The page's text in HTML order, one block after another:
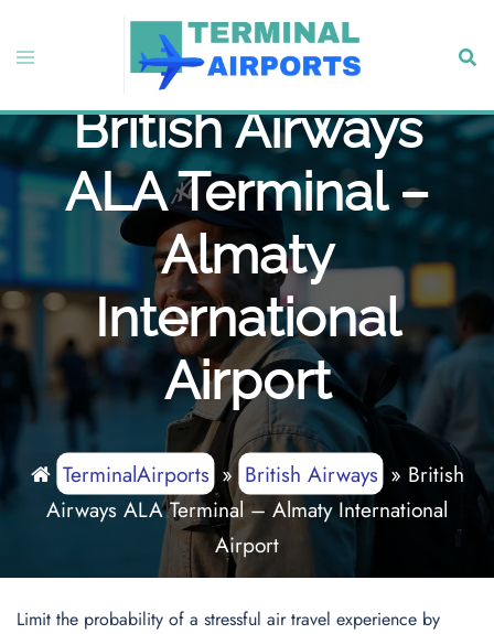
content
Toggle
British Airways
ALA Terminal –
Almaty
International
Airport
TerminalAirports» British Airways» British
Airways ALA Terminal – Almaty International
Airport
Limit the probability of a stressful air travel experience by